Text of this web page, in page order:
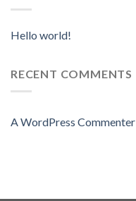
Hello world!
RECENT COMMENTS
A WordPress Commenter